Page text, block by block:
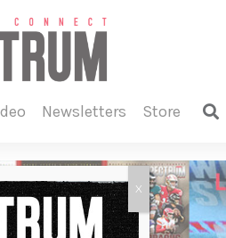
newsletters store
X